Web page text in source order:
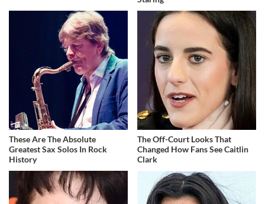
These Are The Absolute
Greatest Sax Solos In Rock
History
The Off-Court Looks That
Changed How Fans See Caitlin
Clark